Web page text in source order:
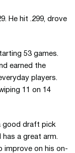
He hit .299, drove
53 games.
earned the
players.
11 on 14
good draft pick
has a great arm.
improve on his on-